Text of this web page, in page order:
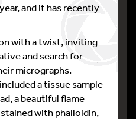
and it has recently
with a twist, inviting
and search for
micrographs.
a tissue sample
a beautiful flame
with phalloidin,